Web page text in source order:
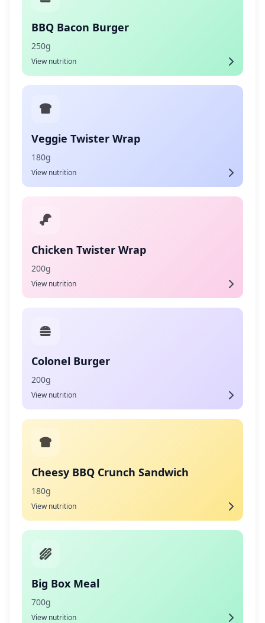
BBQ Bacon Burger
250g
View nutrition
Veggie Twister Wrap
180g
View nutrition
Chicken Twister Wrap
200g
View nutrition
Colonel Burger
200g
View nutrition
Cheesy BBQ Crunch Sandwich
180g
View nutrition
Big Box Meal
700g
View nutrition